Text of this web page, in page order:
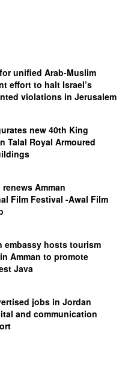
unified Arab-Muslim
effort to halt Israel’s
violations in Jerusalem
new 40th King
Talal Royal Armoured
Amman
Film Festival -Awal Film
embassy hosts tourism
Amman to promote
Java
jobs in Jordan
and communication